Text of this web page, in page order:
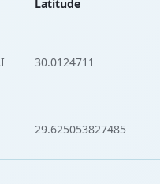
Latitude
30.0124711
29.625053827485